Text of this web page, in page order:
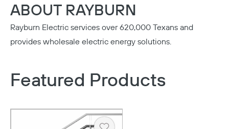
ABOUT RAYBURN
Rayburn Electric services over 620,000 Texans and
provides wholesale electric energy solutions.
Featured Products